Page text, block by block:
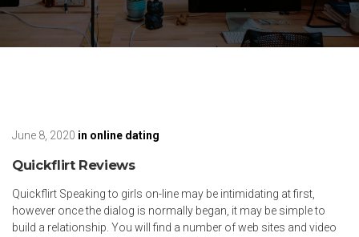
June 8, 2020 in online dating
Quickflirt Reviews
Quickflirt Speaking to girls on-line may be intimidating at first,
however once the dialog is normally began, it may be simple to
build a relationship. You will find a number of web sites and video